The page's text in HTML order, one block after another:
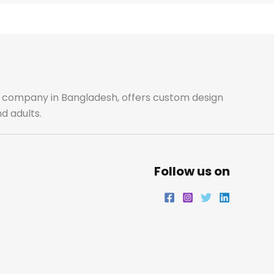
o
k
r
a
r i
n
in Bangladesh, offers custom design
adults.
Follow us on